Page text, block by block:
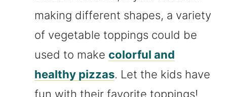
making different shapes, a variety
of vegetable toppings could be
used to make colorful and
healthy pizzas. Let the kids have
fun with their favorite toppings!